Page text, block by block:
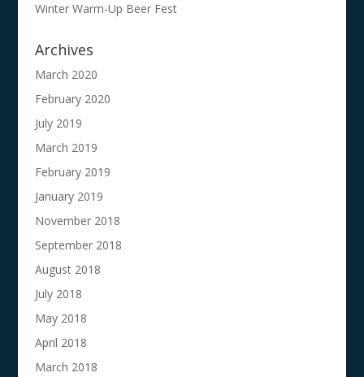
Winter Warm-Up Beer Fest
Archives
March 2020
February 2020
July 2019
March 2019
February 2019
January 2019
November 2018
September 2018
August 2018
July 2018
May 2018
April 2018
March 2018